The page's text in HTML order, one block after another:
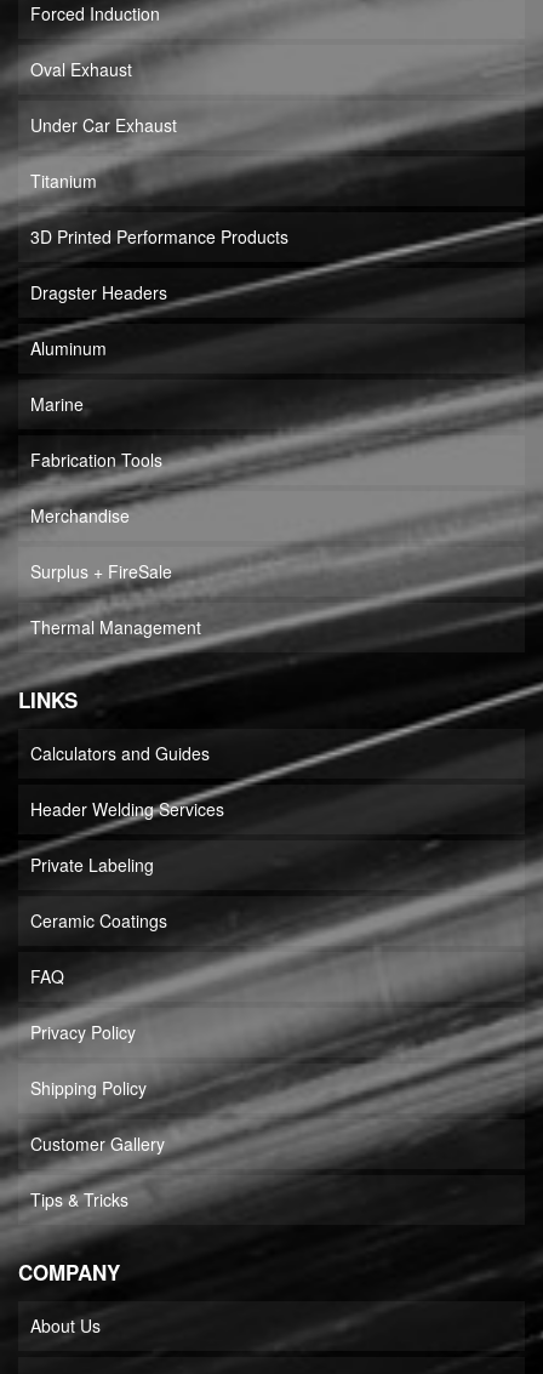
Forced Induction
Oval Exhaust
Under Car Exhaust
Titanium
3D Printed Performance Products
Dragster Headers
Aluminum
Marine
Fabrication Tools
Merchandise
Surplus + FireSale
Thermal Management
LINKS
Calculators and Guides
Header Welding Services
Private Labeling
Ceramic Coatings
FAQ
Privacy Policy
Shipping Policy
Customer Gallery
Tips & Tricks
COMPANY
About Us